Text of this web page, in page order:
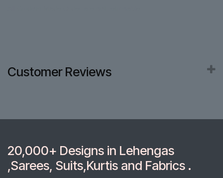
Customer Reviews
20,000+ Designs in Lehengas
,Sarees, Suits,Kurtis and Fabrics .